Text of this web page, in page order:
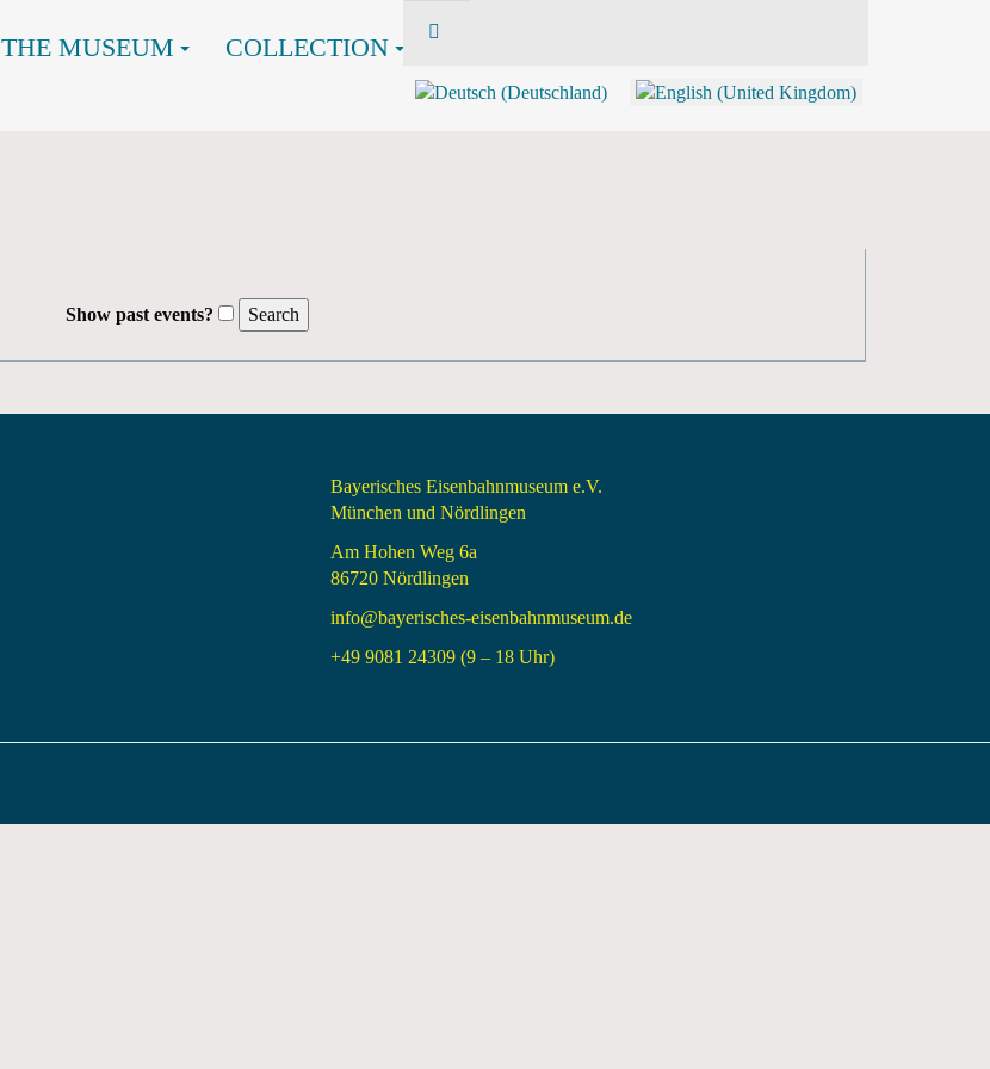
THE MUSEUM COLLECTION
Show past events?
Bayerisches Eisenbahnmuseum e.V.
München und Nördlingen
Am Hohen Weg 6a
86720 Nördlingen
info@bayerisches-eisenbahnmuseum.de
+49 9081 24309 (9 – 18 Uhr)